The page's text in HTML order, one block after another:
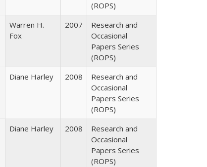
(ROPS)
Warren H.
Fox
2007
Research and
Occasional
Papers Series
(ROPS)
Diane Harley 2008
Research and
Occasional
Papers Series
(ROPS)
Diane Harley 2008
Research and
Occasional
Papers Series
(ROPS)